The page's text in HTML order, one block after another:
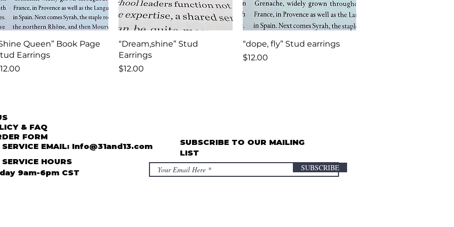
Quick View
Queen” Book Page
Earrings
Quick View
“Dream,shine” Stud
Earrings
Price
$12.00
Quick View
“dope, fly” Stud earrings
Price
$12.00
& FAQ
FORM
SERVICE EMAIL: Info@31and13.com
HOURS
9am-6pm CST
SUBSCRIBE TO OUR MAILING
LIST
SUBSCRIBE